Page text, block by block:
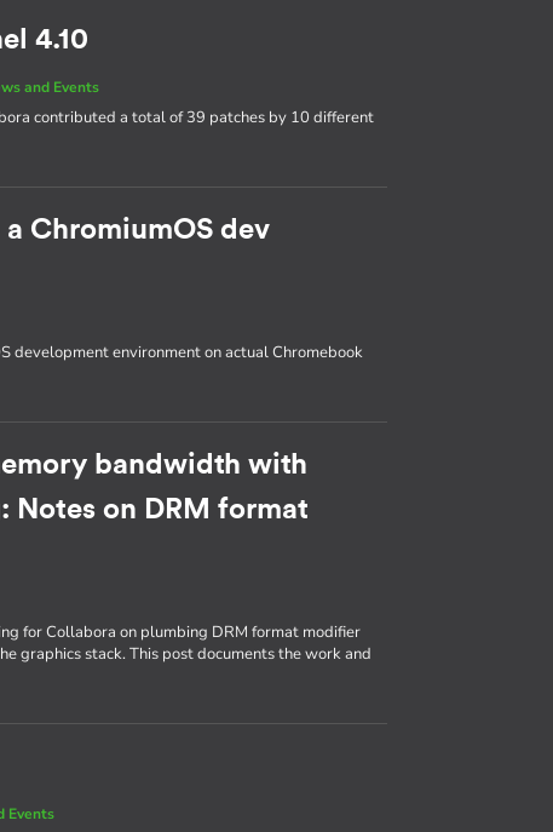
4.10
and Events
contributed a total of 39 patches by 10 different
ChromiumOS dev
development environment on actual Chromebook
bandwidth with
Notes on DRM format
for Collabora on plumbing DRM format modifier
graphics stack. This post documents the work and
Events